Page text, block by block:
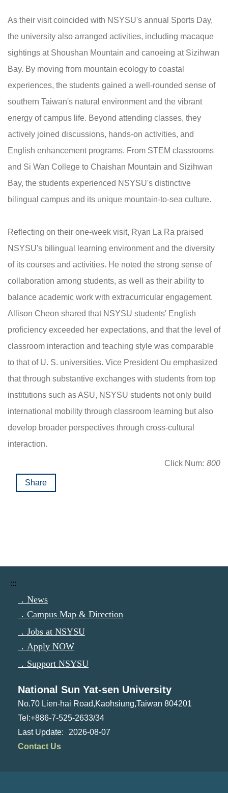
As their visit coincided with NSYSU's annual Sports Day,
the university also arranged activities, including macaque
sightings at Shoushan Mountain and canoeing at Sizihwan
Bay. By moving from mountain ecology to coastal
experiences, the students gained a well-rounded sense of
southern Taiwan's natural environment and the vibrant
energy of campus life. Beyond attending classes, they
actively joined discussions, hands-on activities, and
English enhancement programs. From STEM classrooms
and Si Wan College to Chaishan Mountain and Sizihwan
Bay, the students experienced NSYSU's distinctive
bilingual campus and its unique mountain-to-sea culture.
Reflecting on their one-week visit, Ryan La Ra praised
NSYSU's bilingual learning environment and the diversity
of its courses and activities. He noted the strong sense of
collaboration among students, as well as their ability to
balance academic work with extracurricular engagement.
Allison Cheon shared that NSYSU students' English
proficiency exceeded her expectations, and that the level of
classroom interaction and teaching style was comparable
to that of U. S. universities. Vice President Ou emphasized
that through substantive exchanges with students from top
institutions such as ASU, NSYSU students not only build
international mobility through classroom learning but also
develop broader perspectives through cross-cultural
interaction.
Click Num: 800
Share
:::
．News
．Campus Map & Direction
．Jobs at NSYSU
．Apply NOW
．Support NSYSU
National Sun Yat-sen University
No.70 Lien-hai Road,Kaohsiung,Taiwan 804201
Tel:+886-7-525-2633/34
2026-08-07
Contact Us